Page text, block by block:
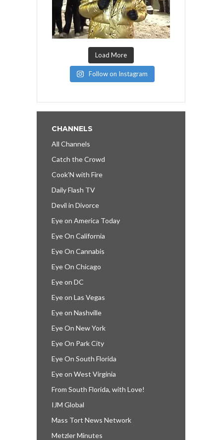
Load More
Follow on Instagram
CHANNELS
All Channels
Catch the Crowd
Cook’N with Fire
Daily Flash TV
Devil in Divorce
Eye on America Today
Eye On California
Eye On Cannabis
Eye On Chicago
Eye on DC
Eye on Las Vegas
Eye on Nashville
Eye On New York
Eye On Park City
Eye On South Florida
Eye on West Virginia
From South Florida, with Love!
IJM Global
Mass Tort News Network
Metzler Minutes